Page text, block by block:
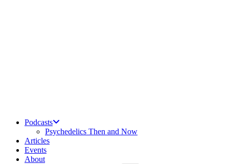
Podcasts
Psychedelics Then and Now
Articles
Events
About